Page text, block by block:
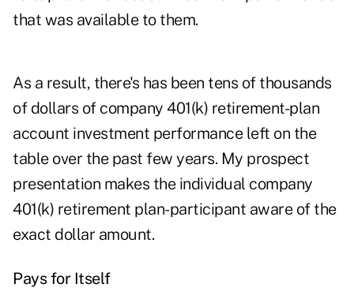
that was available to them.
As a result, there's has been tens of thousands
of dollars of company 401(k) retirement-plan
account investment performance left on the
table over the past few years. My prospect
presentation makes the individual company
401(k) retirement plan-participant aware of the
exact dollar amount.
Pays for Itself